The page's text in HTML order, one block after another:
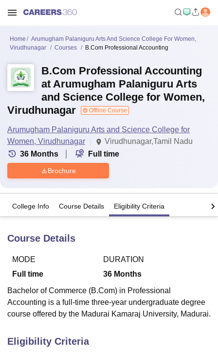
Lucknow
King George Medical College Lucknow
UniversityCalcutta University
Guru Gobind Singh Indraprastha
Agricultural University, Anand
of Fundamental Research, MumbaiIndian Agricultural Research
Vellore Institute of Technology, Vellore SRM Institute of
Christian CollegeLoyola College
Home
Arumugham Palaniguru Arts And Science College For Women,
Virudhunagar
Courses B.Com Professional Accounting
B.Com Professional Accounting
at Arumugham Palaniguru Arts
and Science College for Women,
Virudhunagar
Offline Course
Arumugham Palaniguru Arts and Science College for
Women, Virudhunagar
Virudhunagar,Tamil Nadu
36 Months Full time
Brochure
College Info Course Details Eligibility Criteria
Course Details
MODE
Full time
DURATION
36 Months
Bachelor of Commerce (B.Com) in Professional
Accounting is a full-time three-year undergraduate degree
course offered by the Madurai Kamaraj University, Madurai.
Eligibility Criteria